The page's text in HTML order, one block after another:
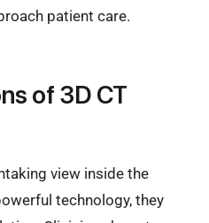
patient care.
of 3D CT
view inside the
technology, they